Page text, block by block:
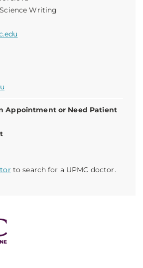
Writing
Appointment or Need Patient
to search for a UPMC doctor.